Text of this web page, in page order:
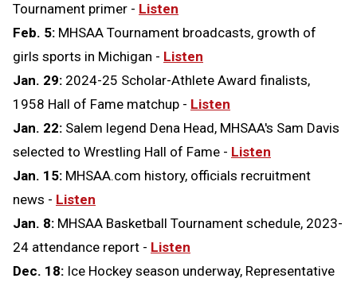
Tournament primer - Listen
Feb. 5: MHSAA Tournament broadcasts, growth of
girls sports in Michigan - Listen
Jan. 29: 2024-25 Scholar-Athlete Award finalists,
1958 Hall of Fame matchup - Listen
Jan. 22: Salem legend Dena Head, MHSAA's Sam Davis
selected to Wrestling Hall of Fame - Listen
Jan. 15: MHSAA.com history, officials recruitment
news - Listen
Jan. 8: MHSAA Basketball Tournament schedule, 2023-
24 attendance report - Listen
Dec. 18: Ice Hockey season underway, Representative